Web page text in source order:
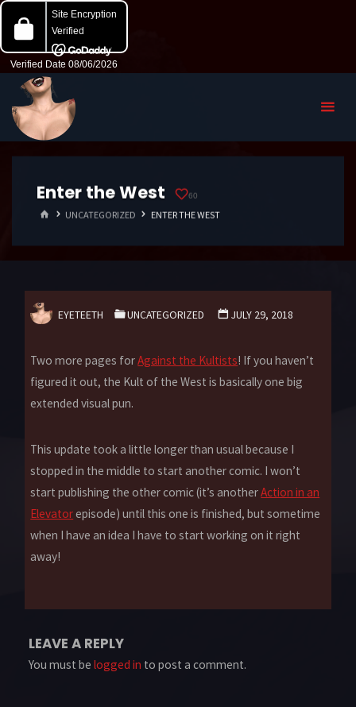
Enter the West 60
HOMEUNCATEGORIZED ENTER THE WEST
EYETEETH UNCATEGORIZED JULY 29, 2018
Two more pages forAgainst the Kultists! If you haven’t
figured it out, the Kult of the West is basically one big
extended visual pun.
This update took a little longer than usual because I
stopped in the middle to start another comic. I won’t
start publishing the other comic (it’s anotherAction in an
Elevatorepisode) until this one is finished, but sometime
when I have an idea I have to start working on it right
away!
LEAVE A REPLY
You must belogged in to post a comment.